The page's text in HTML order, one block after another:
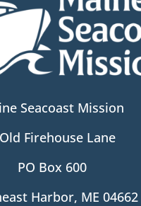
Seacoast Mission
Firehouse Lane
PO Box 600
Harbor, ME 04662